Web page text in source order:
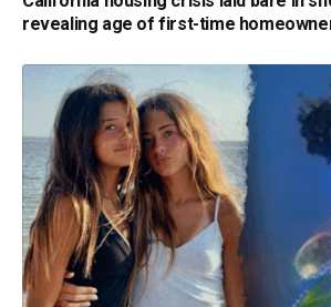
revealing age of first-time